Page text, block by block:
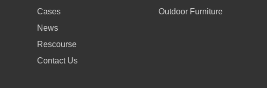
Cases
News
Rescourse
Contact Us
Outdoor Furniture